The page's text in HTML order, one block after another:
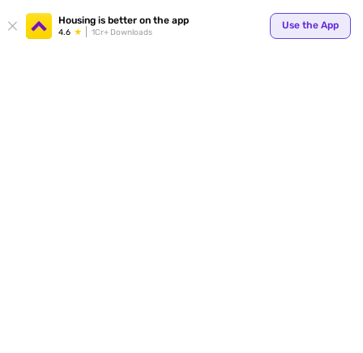
Housing is better on the app
4.6 1Cr+ Downloads
Use the App